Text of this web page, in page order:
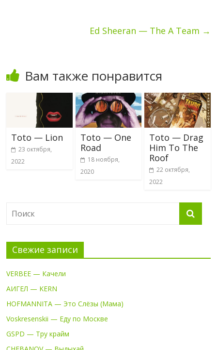
Ed Sheeran — The A Team →
Вам также понравится
Toto — Lion
23 октября,
2022
Toto — One
Road
18 ноября,
2020
Toto — Drag
Him To The
Roof
22 октября,
2022
Свежие записи
VERBEE — Качели
АИГЕЛ — KERN
HOFMANNITA — Это Слёзы (Мама)
Voskresenskii — Еду по Москве
GSPD — Тру крайм